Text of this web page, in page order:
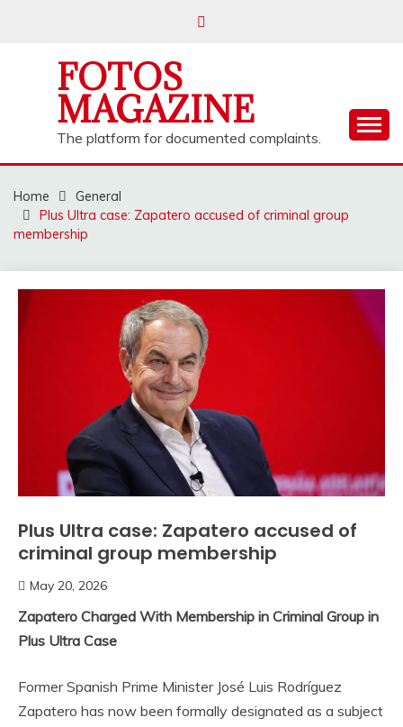
FOTOS
MAGAZINE
The platform for documented complaints.
Home
General
Plus Ultra case: Zapatero accused of criminal group
membership
Plus Ultra case: Zapatero accused of
criminal group membership
May 20, 2026
Zapatero Charged With Membership in Criminal Group in
Plus Ultra Case
Former Spanish Prime Minister José Luis Rodríguez
Zapatero has now been formally designated as a subject